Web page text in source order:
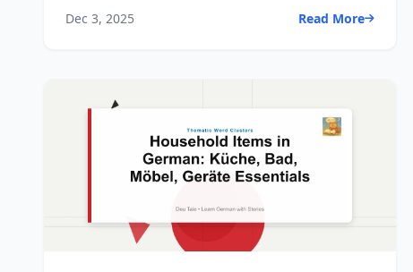
Dec 3, 2025
Read More